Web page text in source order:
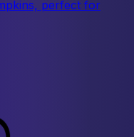
perfect for